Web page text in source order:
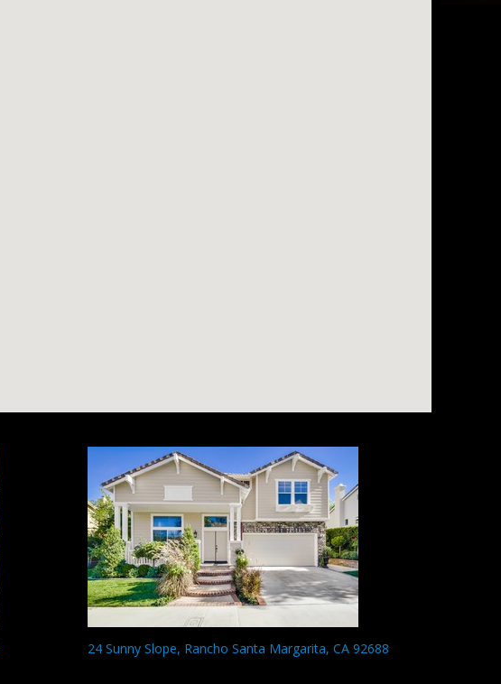
24 Sunny Slope, Rancho Santa Margarita, CA 92688